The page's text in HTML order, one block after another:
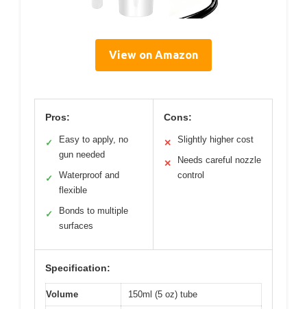
View on Amazon
Pros:
✓
Easy to apply, no
gun needed
✓
Waterproof and
flexible
✓
Bonds to multiple
surfaces
Cons:
✕ Slightly higher cost
✕
Needs careful nozzle
control
Specification:
Volume 150ml (5 oz) tube